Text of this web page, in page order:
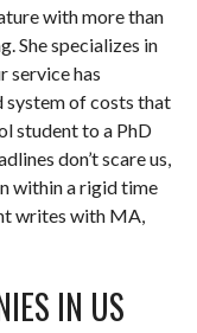
with more than
She specializes in
service has
system of costs that
student to a PhD
don’t scare us,
within a rigid time
writes with MA,
IN US